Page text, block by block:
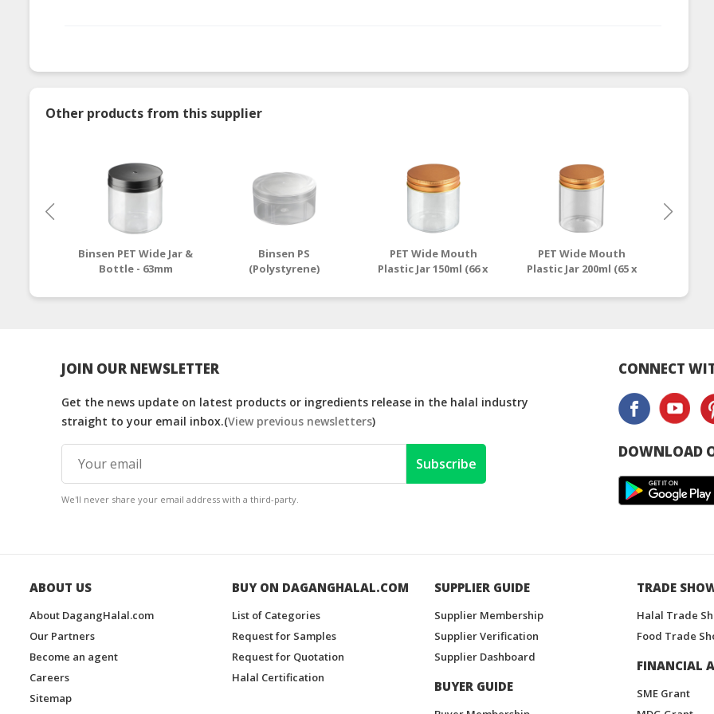
Other products from this supplier
Binsen PET Wide Jar &
Bottle - 63mm
Binsen PS
(Polystyrene)
PET Wide Mouth
Plastic Jar 150ml (66 x
PET Wide Mouth
Plastic Jar 200ml (65 x
JOIN OUR NEWSLETTER
Get the news update on latest products or ingredients release in the halal industry
straight to your email inbox.(View previous newsletters)
Subscribe
We'll never share your email address with a third-party.
CONNECT
DOWNLOAD
ABOUT US
About DagangHalal.com
Our Partners
Become an agent
Careers
Sitemap
BUY ON DAGANGHALAL.COM
List of Categories
Request for Samples
Request for Quotation
Halal Certification
SUPPLIER GUIDE
Supplier Membership
Supplier Verification
Supplier Dashboard
BUYER GUIDE
TRADE
Halal Trade
Food Trade
FINANCIAL
SME Grant